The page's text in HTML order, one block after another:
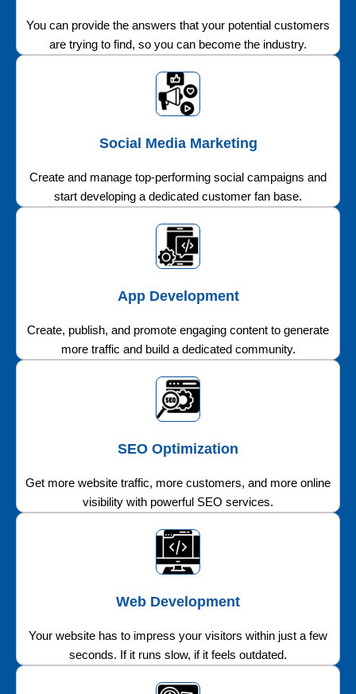
You can provide the answers that your potential customers
are trying to find, so you can become the industry.
Social Media Marketing
Create and manage top-performing social campaigns and
start developing a dedicated customer fan base.
App Development
Create, publish, and promote engaging content to generate
more traffic and build a dedicated community.
SEO Optimization
Get more website traffic, more customers, and more online
visibility with powerful SEO services.
Web Development
Your website has to impress your visitors within just a few
seconds. If it runs slow, if it feels outdated.